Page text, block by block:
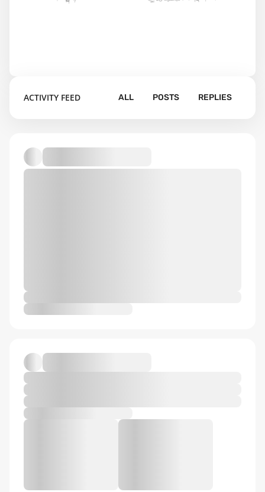
ACTIVITY FEED ALL POSTS REPLIES